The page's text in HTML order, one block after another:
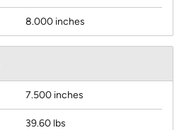
8.000 inches
7.500 inches
39.60 lbs